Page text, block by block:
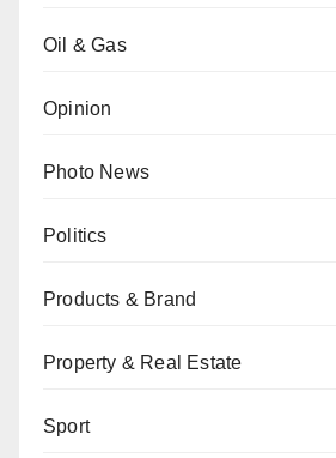
Oil & Gas
Opinion
Photo News
Politics
Products & Brand
Property & Real Estate
Sport